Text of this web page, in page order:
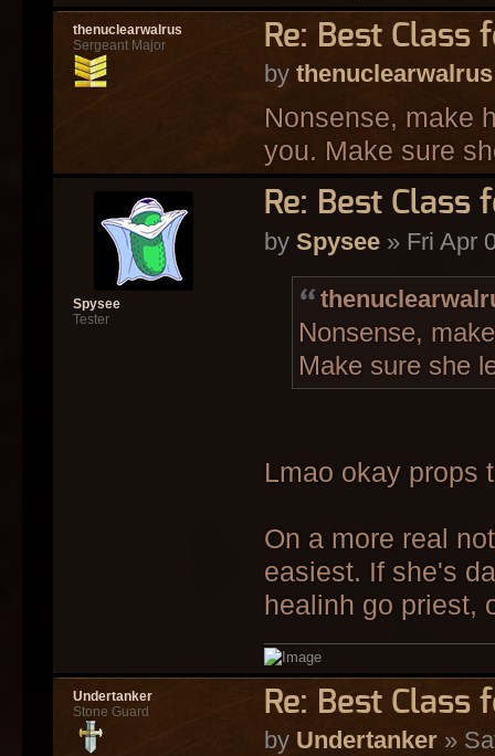
Re: Best
by thenuclearwalrus
Nonsense, make
you. Make sure
thenuclearwalrus
Sergeant Major
Re: Best
by Spysee» Fri Apr
Nonsense,
Make sure she
Lmao okay props
On a more real
easiest. If she's
healinh go priest,
Spysee
Tester
Re: Best
by Undertanker»
Undertanker
Stone Guard